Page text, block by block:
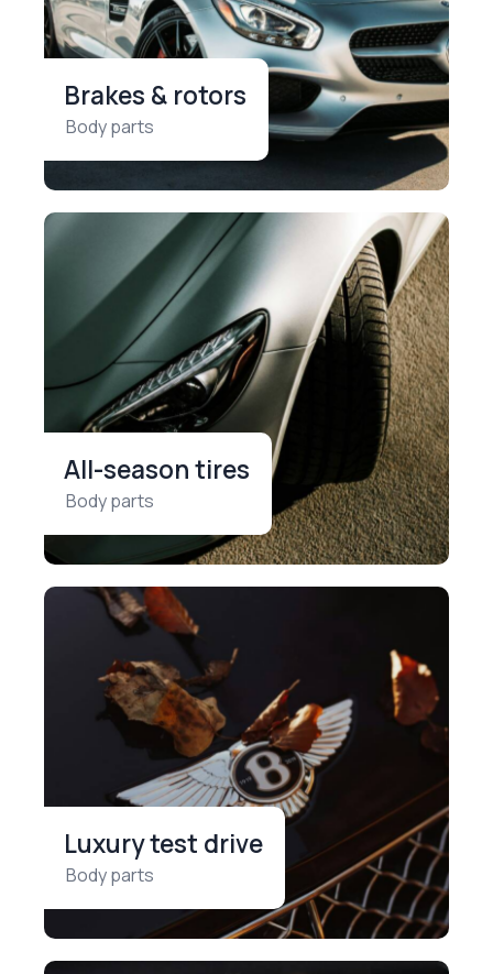
Brakes & rotors
Body parts
All-season tires
Body parts
Luxury test drive
Body parts